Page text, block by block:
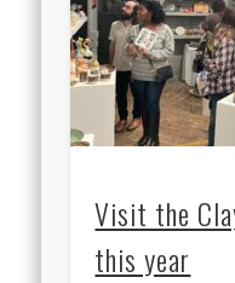
Visit the
this year